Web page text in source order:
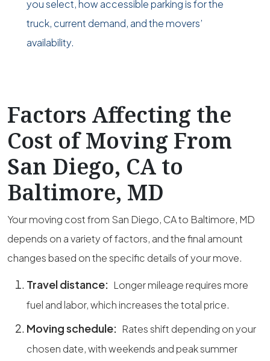
you select, how accessible parking is for the
truck, current demand, and the movers’
availability.
Factors Affecting the
Cost of Moving From
San Diego, CA to
Baltimore, MD
Your moving cost from San Diego, CA to Baltimore, MD
depends on a variety of factors, and the final amount
changes based on the specific details of your move.
Travel distance: Longer mileage requires more
fuel and labor, which increases the total price.
Moving schedule: Rates shift depending on your
chosen date, with weekends and peak summer